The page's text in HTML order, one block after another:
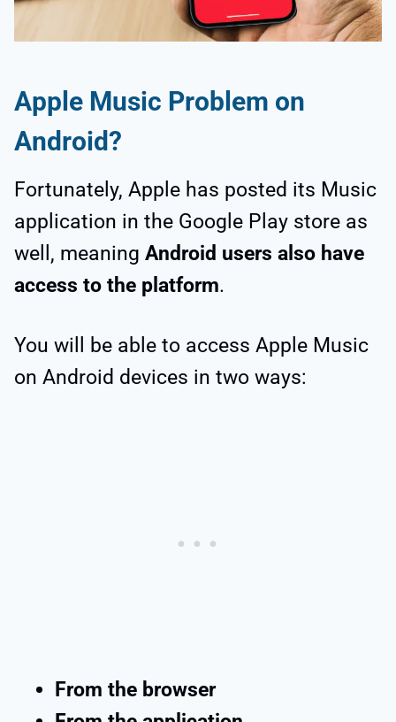
Apple Music Problem on
Android?
Fortunately, Apple has posted its Music
application in the Google Play store as
well, meaning Android users also have
access to the platform.
You will be able to access Apple Music
on Android devices in two ways:
From the browser